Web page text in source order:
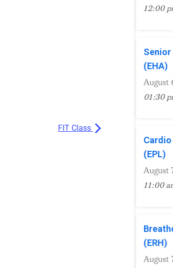
FIT Class
12:00
Senior
(EHA)
August
01:30
(EPL)
August
11:00
(ERH)
August